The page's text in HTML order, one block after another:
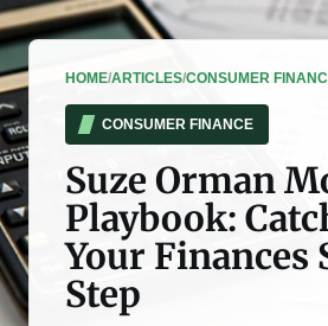
HOME/ARTICLES/CONSUMER
CONSUMER FINANCE
Suze Orman
Playbook:
Your Finances
Step